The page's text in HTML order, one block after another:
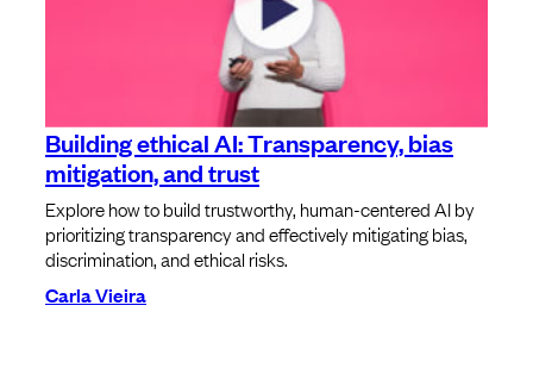
Building ethical AI: Transparency, bias
mitigation, and trust
Explore how to build trustworthy, human-centered AI by
prioritizing transparency and effectively mitigating bias,
discrimination, and ethical risks.
Carla Vieira